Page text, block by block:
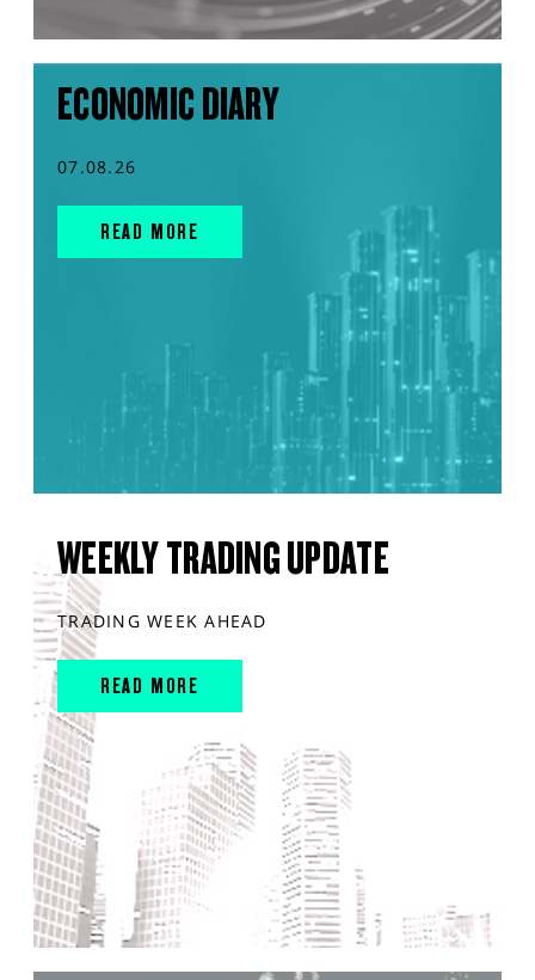
ECONOMIC DIARY
07.08.26
READ MORE
WEEKLY TRADING UPDATE
TRADING WEEK AHEAD
READ MORE